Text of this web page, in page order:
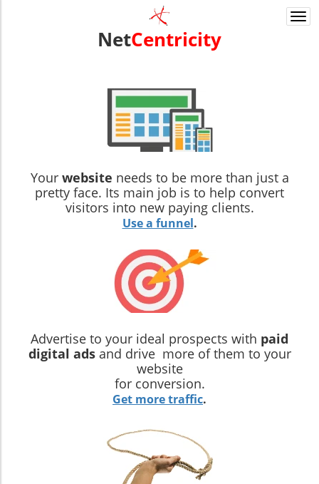
NetCentricity
Your website needs to be more than just a
pretty face. Its main job is to help convert
visitors into new paying clients.
Use a funnel.
Advertise to your ideal prospects with paid
digital adsand drive more of them to your
website
for conversion.
Get more traffic.